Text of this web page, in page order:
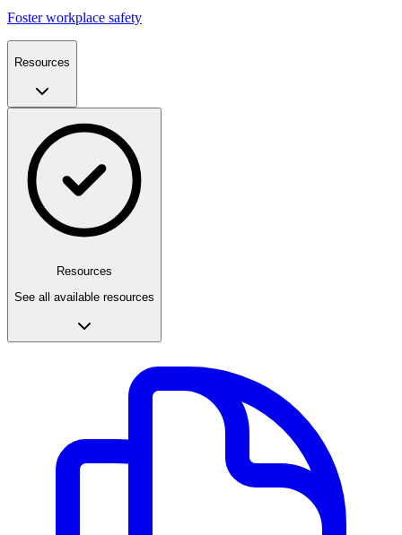
Foster workplace safety
Resources
Resources
See all available resources